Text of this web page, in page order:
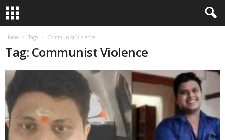
Home Tags Communist Violence
Tag: Communist Violence